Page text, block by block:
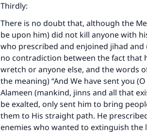
Thirdly:
There is no doubt that, although the
be upon him) did not kill anyone with
who prescribed and enjoined jihad
no contradiction between the fact that
wretch or anyone else, and the words
the meaning) “And We have sent you
Alameen (mankind, jinns and all that
be exalted, only sent him to bring
them to His straight path. He
enemies who wanted to extinguish